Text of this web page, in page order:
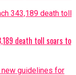
death toll soars to